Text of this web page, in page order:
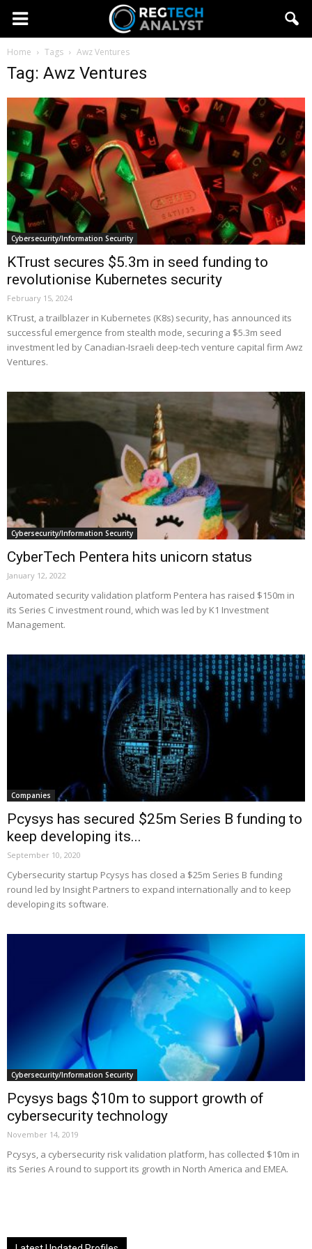
Home Tags Awz Ventures
Tag: Awz Ventures
Cybersecurity/Information Security
KTrust secures $5.3m in seed funding to
revolutionise Kubernetes security
February 15, 2024
KTrust, a trailblazer in Kubernetes (K8s) security, has announced its
successful emergence from stealth mode, securing a $5.3m seed
investment led by Canadian-Israeli deep-tech venture capital firm Awz
Ventures.
Cybersecurity/Information Security
CyberTech Pentera hits unicorn status
January 12, 2022
Automated security validation platform Pentera has raised $150m in
its Series C investment round, which was led by K1 Investment
Management.
Companies
Pcysys has secured $25m Series B funding to
keep developing its...
September 10, 2020
Cybersecurity startup Pcysys has closed a $25m Series B funding
round led by Insight Partners to expand internationally and to keep
developing its software.
Cybersecurity/Information Security
Pcysys bags $10m to support growth of
cybersecurity technology
November 14, 2019
Pcysys, a cybersecurity risk validation platform, has collected $10m in
its Series A round to support its growth in North America and EMEA.